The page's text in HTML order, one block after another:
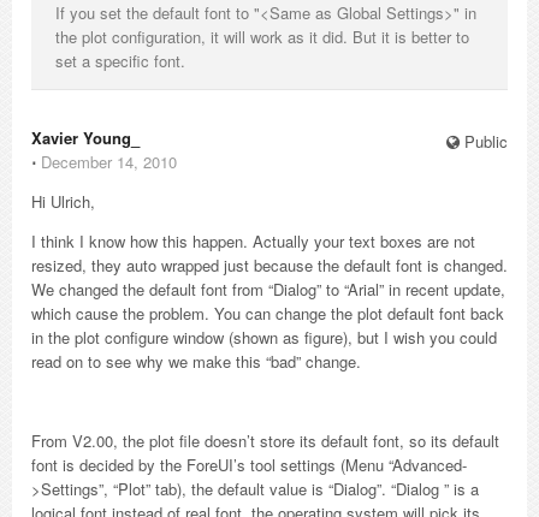
If you set the default font to "<Same as Global Settings>" in
the plot configuration, it will work as it did. But it is better to
set a specific font.
Public
Xavier Young_
⋅ December 14, 2010
Hi Ulrich,
I think I know how this happen. Actually your text boxes are not
resized, they auto wrapped just because the default font is changed.
We changed the default font from “Dialog” to “Arial” in recent update,
which cause the problem. You can change the plot default font back
in the plot configure window (shown as figure), but I wish you could
read on to see why we make this “bad” change.
From V2.00, the plot file doesn’t store its default font, so its default
font is decided by the ForeUI’s tool settings (Menu “Advanced-
>Settings”, “Plot” tab), the default value is “Dialog”. “Dialog ” is a